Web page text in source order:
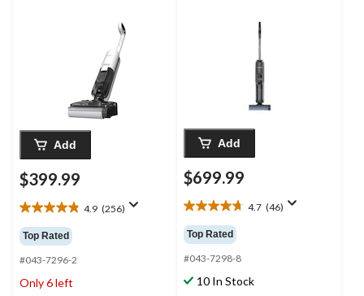
Add
$399.99
4.9 (256)
4.9
out
of
5
stars.
256
Top Rated
#043-7296-2
Only 6 left
Add
$699.99
4.7 (46)
4.7
out
of
5
stars.
46
Top Rated
#043-7298-8
10 In Stock